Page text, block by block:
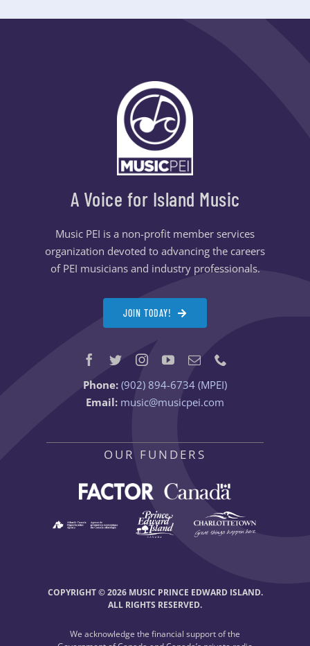
A Voice for Island Music
Music PEI is a non-profit member services
organization devoted to advancing the careers
of PEI musicians and industry professionals.
JOIN TODAY!
Phone: (902) 894-6734 (MPEI)
Email: music@musicpei.com
OUR FUNDERS
COPYRIGHT © 2026 MUSIC PRINCE EDWARD ISLAND.
ALL RIGHTS RESERVED.
We acknowledge the financial support of the